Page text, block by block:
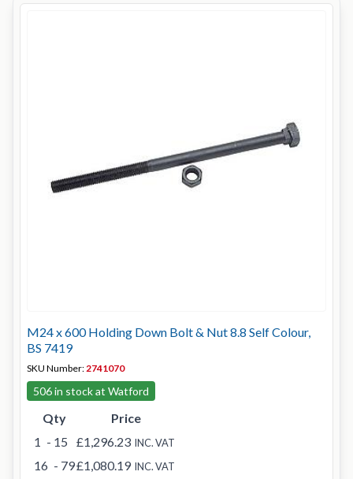
M24 x 600 Holding Down Bolt & Nut 8.8 Self Colour,
BS 7419
SKU Number:2741070
506 in stock at Watford
Qty
Price
1 - 15 £1,296.23 INC. VAT
16 - 79£1,080.19 INC. VAT